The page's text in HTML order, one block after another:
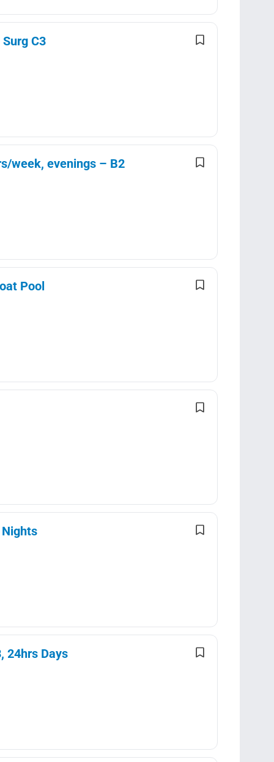
C3
week, evenings – B2
Pool
24hrs Days